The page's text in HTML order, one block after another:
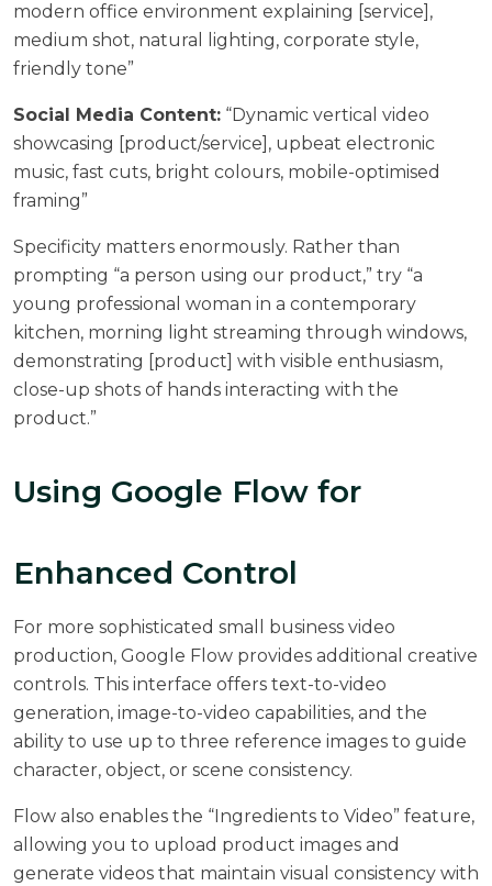
modern office environment explaining [service],
medium shot, natural lighting, corporate style,
friendly tone”
Social Media Content: “Dynamic vertical video
showcasing [product/service], upbeat electronic
music, fast cuts, bright colours, mobile-optimised
framing”
Specificity matters enormously. Rather than
prompting “a person using our product,” try “a
young professional woman in a contemporary
kitchen, morning light streaming through windows,
demonstrating [product] with visible enthusiasm,
close-up shots of hands interacting with the
product.”
Using Google Flow for
Enhanced Control
For more sophisticated small business video
production, Google Flow provides additional creative
controls. This interface offers text-to-video
generation, image-to-video capabilities, and the
ability to use up to three reference images to guide
character, object, or scene consistency.
Flow also enables the “Ingredients to Video” feature,
allowing you to upload product images and
generate videos that maintain visual consistency with